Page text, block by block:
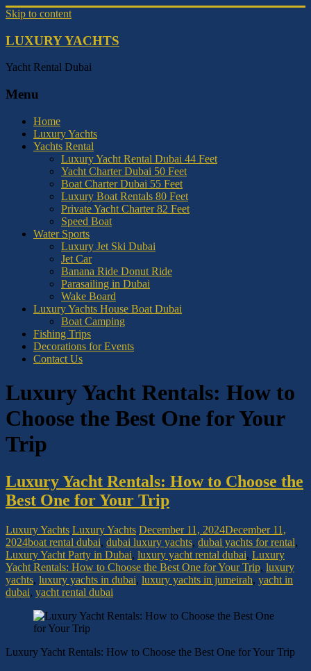
Skip to content
LUXURY YACHTS
Yacht Rental Dubai
Menu
Home
Luxury Yachts
Yachts Rental
Luxury Yacht Rental Dubai 44 Feet
Yacht Charter Dubai 50 Feet
Boat Charter Dubai 55 Feet
Luxury Boat Rentals 80 Feet
Private Yacht Charter 82 Feet
Speed Boat
Water Sports
Luxury Jet Ski Dubai
Jet Car
Banana Ride Donut Ride
Parasailing in Dubai
Wake Board
Luxury Yachts House Boat Dubai
Boat Camping
Fishing Trips
Decorations for Events
Contact Us
Luxury Yacht Rentals: How to
Choose the Best One for Your
Trip
Luxury Yacht Rentals: How to Choose the
Best One for Your Trip
Luxury Yachts Luxury Yachts December 11, 2024December 11,
2024boat rental dubai, dubai luxury yachts, dubai yachts for rental,
Luxury Yacht Party in Dubai, luxury yacht rental dubai, Luxury
Yacht Rentals: How to Choose the Best One for Your Trip, luxury
yachts, luxury yachts in dubai, luxury yachts in jumeirah, yacht in
dubai, yacht rental dubai
Luxury Yacht Rentals: How to Choose the Best One for Your Trip